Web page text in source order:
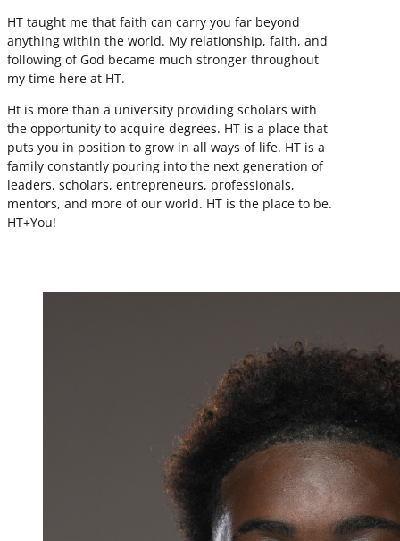
HT taught me that faith can carry you far beyond
anything within the world. My relationship, faith, and
following of God became much stronger throughout
my time here at HT.
Ht is more than a university providing scholars with
the opportunity to acquire degrees. HT is a place that
puts you in position to grow in all ways of life. HT is a
family constantly pouring into the next generation of
leaders, scholars, entrepreneurs, professionals,
mentors, and more of our world. HT is the place to be.
HT+You!